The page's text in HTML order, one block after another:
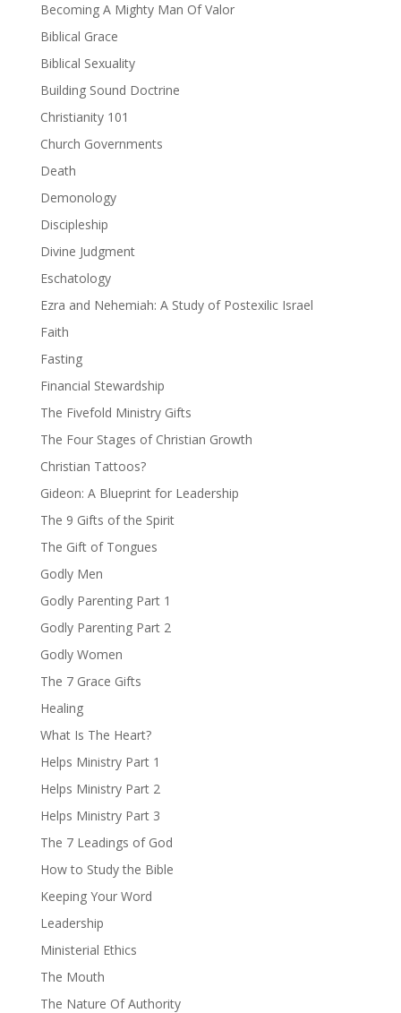
Becoming A Mighty Man Of Valor
Biblical Grace
Biblical Sexuality
Building Sound Doctrine
Christianity 101
Church Governments
Death
Demonology
Discipleship
Divine Judgment
Eschatology
Ezra and Nehemiah: A Study of Postexilic Israel
Faith
Fasting
Financial Stewardship
The Fivefold Ministry Gifts
The Four Stages of Christian Growth
Christian Tattoos?
Gideon: A Blueprint for Leadership
The 9 Gifts of the Spirit
The Gift of Tongues
Godly Men
Godly Parenting Part 1
Godly Parenting Part 2
Godly Women
The 7 Grace Gifts
Healing
What Is The Heart?
Helps Ministry Part 1
Helps Ministry Part 2
Helps Ministry Part 3
The 7 Leadings of God
How to Study the Bible
Keeping Your Word
Leadership
Ministerial Ethics
The Mouth
The Nature Of Authority